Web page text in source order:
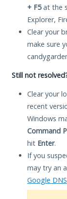
+ F5at the
Explorer,
Clear your
make sure
Still not
Clear your
recent
Windows
Command
hit Enter.
If you
may try an
Google DNS